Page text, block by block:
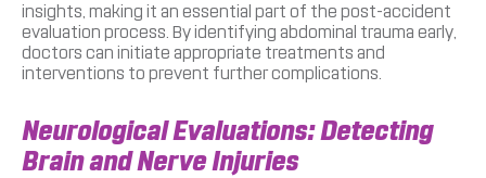
insights, making it an essential part of the post-accident
evaluation process. By identifying abdominal trauma early,
doctors can initiate appropriate treatments and
interventions to prevent further complications.
Neurological Evaluations: Detecting
Brain and Nerve Injuries